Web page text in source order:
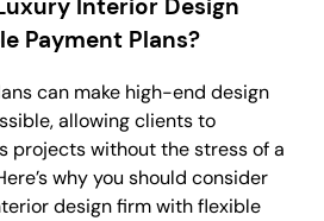
Interior Design
Payment Plans?
can make high-end design
allowing clients to
projects without the stress of a
why you should consider
design firm with flexible